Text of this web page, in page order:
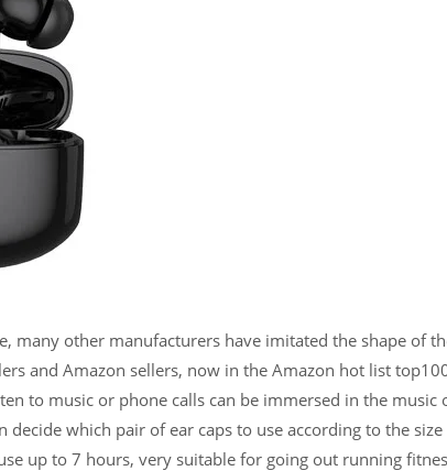
many other manufacturers have imitated the shape of
and Amazon sellers, now in the Amazon hot list
to music or phone calls can be immersed in the
decide which pair of ear caps to use according to the
up to 7 hours, very suitable for going out running